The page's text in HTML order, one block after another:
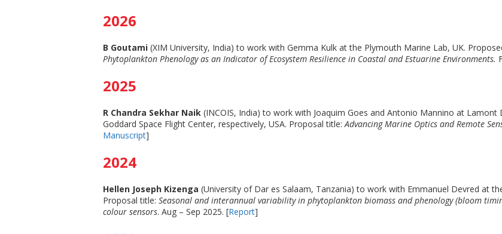
2026
B Goutami (XIM University, India) to work with Gemma Kulk at the Plymouth Marine Lab, UK.
Phytoplankton Phenology as an Indicator of Ecosystem Resilience in Coastal and Estuarine Environments.
2025
R Chandra Sekhar Naik (INCOIS, India) to work with Joaquim Goes and Antonio Mannino at Lamont
Goddard Space Flight Center, respectively, USA. Proposal title:Advancing Marine Optics and Remote
Manuscript]
2024
Hellen Joseph Kizenga (University of Dar es Salaam, Tanzania) to work with Emmanuel Devred at
Proposal title: Seasonal and interannual variability in phytoplankton biomass and phenology (bloom
colour sensors. Aug – Sep 2025. [Report]